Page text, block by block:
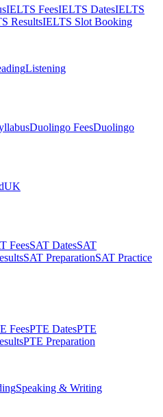
IELTS FeesIELTS DatesIELTS
ResultsIELTS Slot Booking
Listening
Duolingo FeesDuolingo
UK
FeesSAT DatesSAT
SAT PreparationSAT Practice
FeesPTE DatesPTE
PTE Preparation
Speaking & Writing